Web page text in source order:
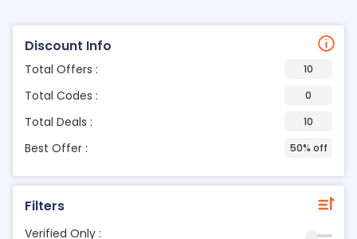
Discount Info
Total Offers : 10
Total Codes : 0
Total Deals : 10
Best Offer : 50% off
Filters
Verified Only :